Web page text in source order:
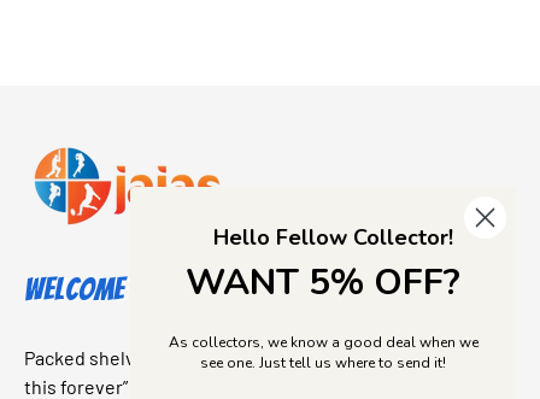
Welcome to Jajas Collectables
Packed shelves. Rare finds. And that “I’ve been looking for
this forever” feeling. Our shop is a collectors dream come
Hello Fellow Collector!
WANT 5% OFF?
As collectors, we know a good deal when we
see one. Just tell us where to send it!